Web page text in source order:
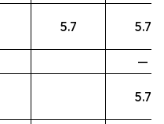
5.7 5.7
—
5.7